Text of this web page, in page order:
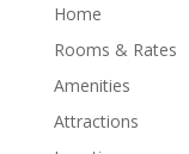
Home
Rooms & Rates
Amenities
Attractions